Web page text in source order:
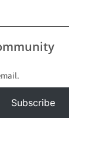
Subscribe